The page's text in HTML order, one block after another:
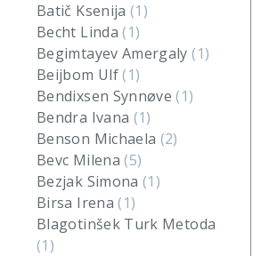
Batič Ksenija(1)
Becht Linda(1)
Begimtayev Amergaly(1)
Beijbom Ulf(1)
Bendixsen Synnøve(1)
Bendra Ivana (1)
Benson Michaela (2)
Bevc Milena(5)
Bezjak Simona(1)
Birsa Irena(1)
Blagotinšek Turk Metoda
(1)